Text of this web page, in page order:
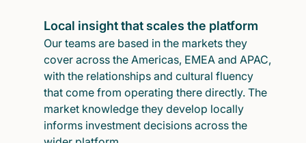
Local insight that scales the platform
Our teams are based in the markets they
cover across the Americas, EMEA and APAC,
with the relationships and cultural fluency
that come from operating there directly. The
market knowledge they develop locally
informs investment decisions across the